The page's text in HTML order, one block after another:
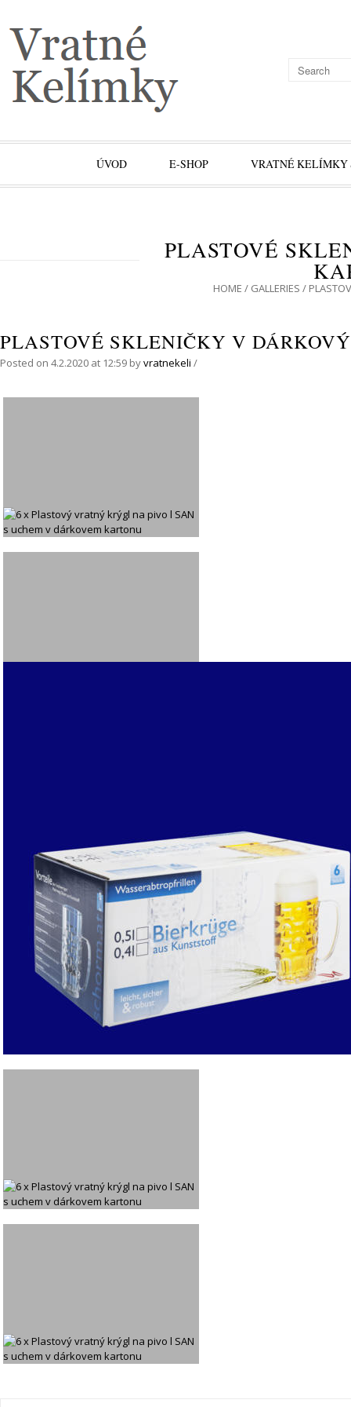
ÚVOD E-SHOP VRATNÉ KELÍMKY
PLASTOVÉ
HOME / GALLERIES /
PLASTOVÉ SKLENIČKY V
Posted on 4.2.2020 at 12:59 byvratnekeli /